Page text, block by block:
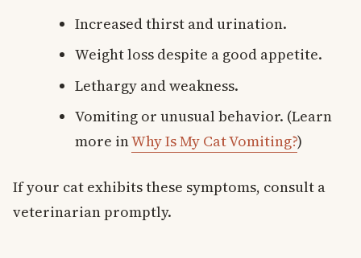
Increased thirst and urination.
Weight loss despite a good appetite.
Lethargy and weakness.
Vomiting or unusual behavior. (Learn
more inWhy Is My Cat Vomiting?)
If your cat exhibits these symptoms, consult a
veterinarian promptly.